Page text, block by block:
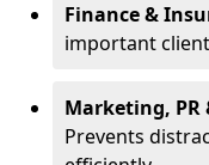
Finance &
important
Marketing, PR
Prevents